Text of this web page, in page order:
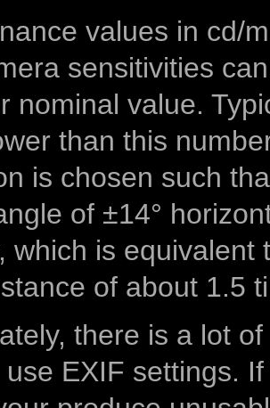
values in cd/
sensitivities
nominal value.
than this
is chosen such
of ±14°
which is equivalent
of about 1.5
there is a lot
EXIF settings.